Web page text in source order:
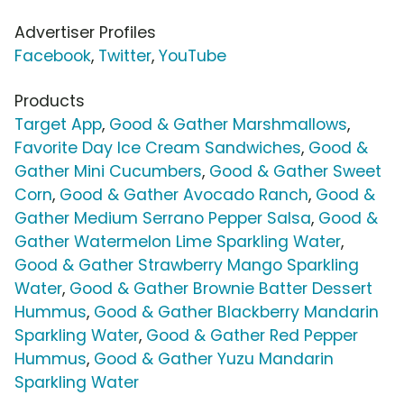
Advertiser Profiles
Facebook, Twitter, YouTube
Products
Target App, Good & Gather Marshmallows,
Favorite Day Ice Cream Sandwiches, Good &
Gather Mini Cucumbers, Good & Gather Sweet
Corn, Good & Gather Avocado Ranch, Good &
Gather Medium Serrano Pepper Salsa, Good &
Gather Watermelon Lime Sparkling Water,
Good & Gather Strawberry Mango Sparkling
Water, Good & Gather Brownie Batter Dessert
Hummus, Good & Gather Blackberry Mandarin
Sparkling Water, Good & Gather Red Pepper
Hummus, Good & Gather Yuzu Mandarin
Sparkling Water